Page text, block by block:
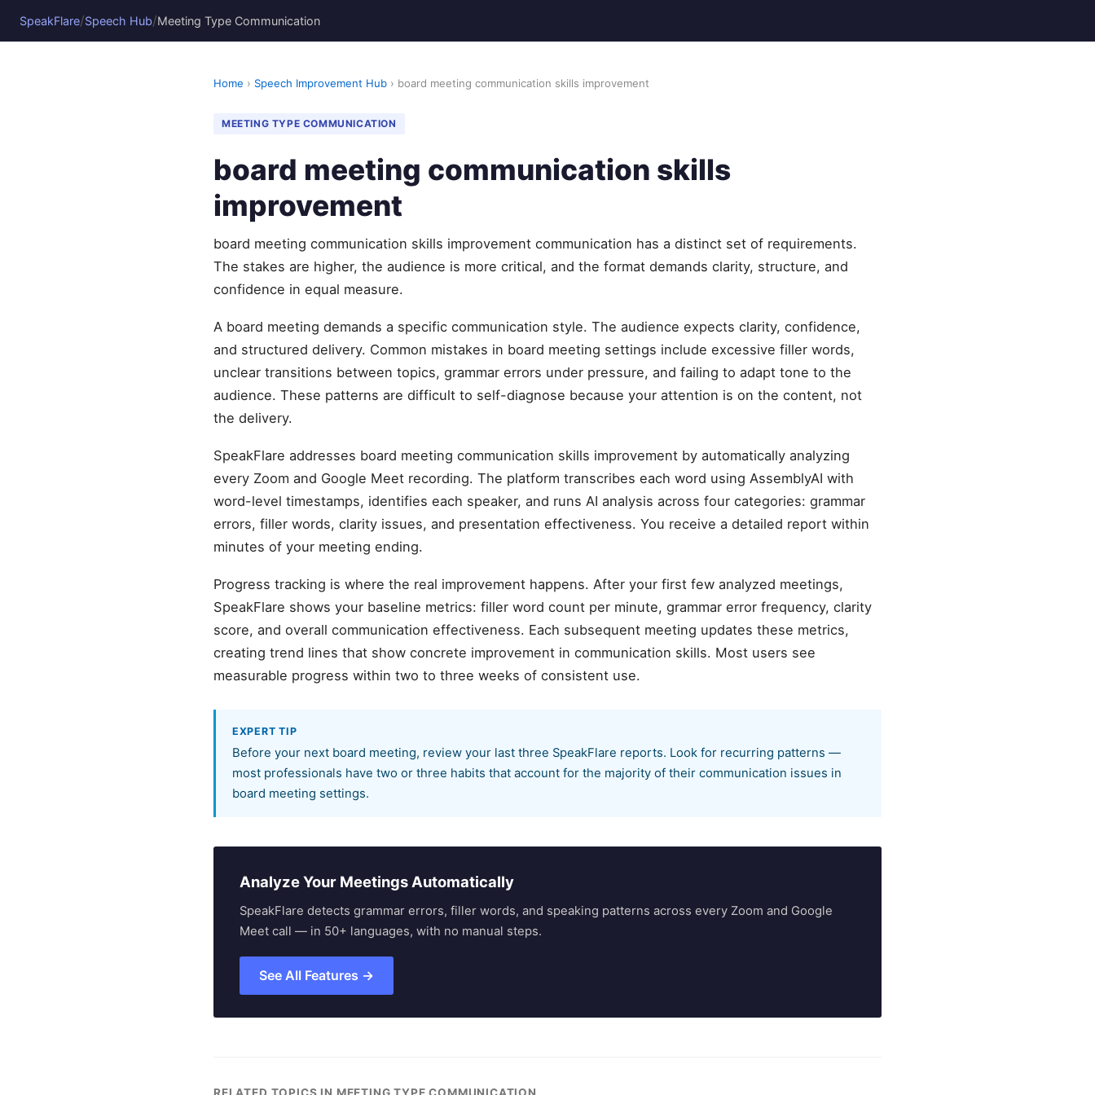
SpeakFlare/Speech Hub/Meeting Type Communication
Home › Speech Improvement Hub › board meeting communication skills improvement
MEETING TYPE COMMUNICATION
board meeting communication skills
improvement
board meeting communication skills improvement communication has a distinct set of requirements.
The stakes are higher, the audience is more critical, and the format demands clarity, structure, and
confidence in equal measure.
A board meeting demands a specific communication style. The audience expects clarity, confidence,
and structured delivery. Common mistakes in board meeting settings include excessive filler words,
unclear transitions between topics, grammar errors under pressure, and failing to adapt tone to the
audience. These patterns are difficult to self-diagnose because your attention is on the content, not
the delivery.
SpeakFlare addresses board meeting communication skills improvement by automatically analyzing
every Zoom and Google Meet recording. The platform transcribes each word using AssemblyAI with
word-level timestamps, identifies each speaker, and runs AI analysis across four categories: grammar
errors, filler words, clarity issues, and presentation effectiveness. You receive a detailed report within
minutes of your meeting ending.
Progress tracking is where the real improvement happens. After your first few analyzed meetings,
SpeakFlare shows your baseline metrics: filler word count per minute, grammar error frequency, clarity
score, and overall communication effectiveness. Each subsequent meeting updates these metrics,
creating trend lines that show concrete improvement in communication skills. Most users see
measurable progress within two to three weeks of consistent use.
EXPERT TIP
Before your next board meeting, review your last three SpeakFlare reports. Look for recurring patterns —
most professionals have two or three habits that account for the majority of their communication issues in
board meeting settings.
Analyze Your Meetings Automatically
SpeakFlare detects grammar errors, filler words, and speaking patterns across every Zoom and Google
Meet call — in 50+ languages, with no manual steps.
See All Features →